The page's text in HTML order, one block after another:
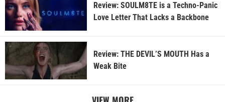
Review: SOULM8TE is a Techno-Panic
Love Letter That Lacks a Backbone
Review: THE DEVIL’S MOUTH Has a
Weak Bite